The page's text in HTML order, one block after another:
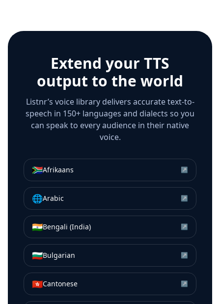
Extend your TTS
output to the world
Listnr’s voice library delivers accurate text-to-
speech in 150+ languages and dialects so you
can speak to every audience in their native
voice.
🇿🇦Afrikaans ↗
🌐Arabic ↗
🇮🇳Bengali (India) ↗
🇧🇬Bulgarian ↗
🇭🇰Cantonese ↗